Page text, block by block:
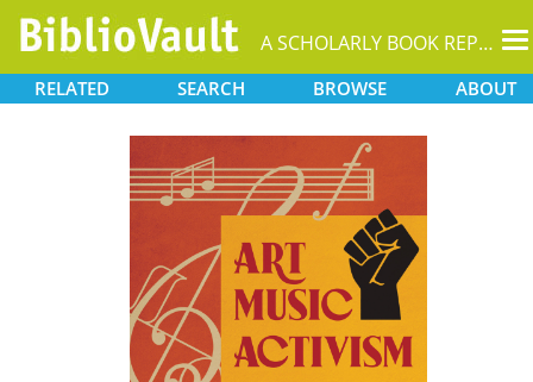
A SCHOLARLY BOOK REPOSITORY
RELATED SEARCH BROWSE ABOUT